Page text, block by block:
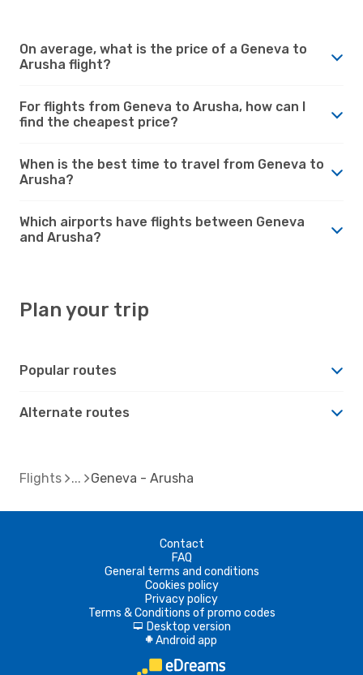
On average, what is the price of a Geneva to
Arusha flight?
For flights from Geneva to Arusha, how can I
find the cheapest price?
When is the best time to travel from Geneva to
Arusha?
Which airports have flights between Geneva
and Arusha?
Plan your trip
Popular routes
Alternate routes
Flights Geneva - Arusha
Contact
FAQ
General terms and conditions
Cookies policy
Privacy policy
Terms & Conditions of promo codes
d Desktop version
A Android app